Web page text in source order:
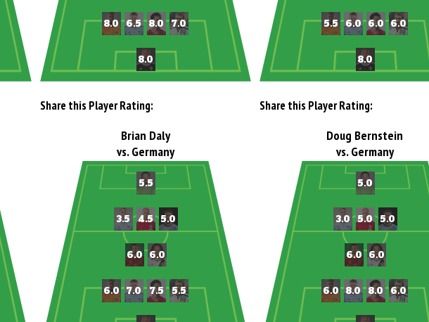
Share this Player Rating: Share this Player Rating:
Brian Daly
vs. Germany
Doug Bernstein
vs. Germany